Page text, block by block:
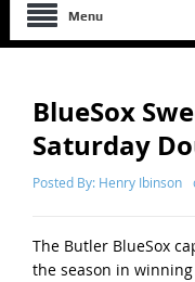
Menu
BlueSox
Saturday
Posted By: Henry Ibinson
The Butler BlueSox
the season in